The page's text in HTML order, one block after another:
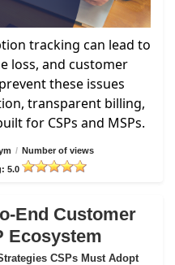
tracking can lead to
loss, and customer
these issues
transparent billing,
for CSPs and MSPs.
/ Number of views
5.0
End Customer
Ecosystem
CSPs Must Adopt